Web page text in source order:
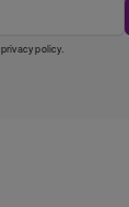
privacy policy.